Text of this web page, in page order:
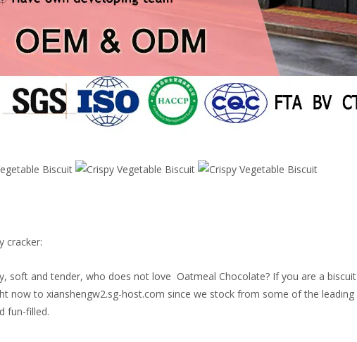
cracker:
soft and tender, who does not love Oatmeal Chocolate? If you are a
now to xianshengw2.sg-host.com since we stock from some of the
fun-filled.